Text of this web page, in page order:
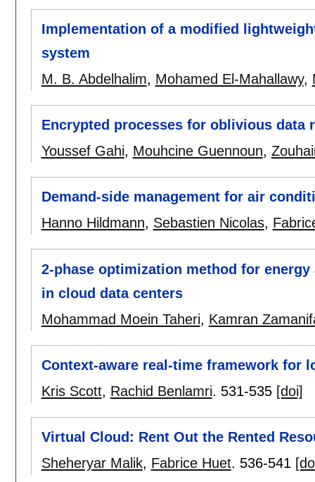
Implementation of a modified
system
M. B. Abdelhalim, Mohamed El-Mahallawy,
Encrypted processes for oblivious data
Youssef Gahi, Mouhcine Guennoun,
Demand-side management for air
Hanno Hildmann, Sebastien Nicolas,
2-phase optimization method for
in cloud data centers
Mohammad Moein Taheri, Kamran
Context-aware real-time framework for
Kris Scott, Rachid Benlamri. 531-535 [doi]
Virtual Cloud: Rent Out the Rented
Sheheryar Malik, Fabrice Huet. 536-541